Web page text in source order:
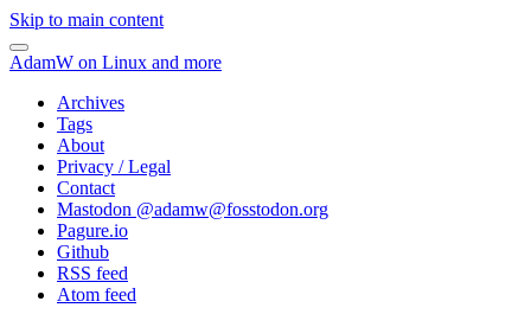
Skip to main content
AdamW on Linux and more
Archives
Tags
About
Privacy / Legal
Contact
Mastodon @adamw@fosstodon.org
Pagure.io
Github
RSS feed
Atom feed